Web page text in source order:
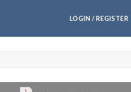
LOGIN / REGISTER